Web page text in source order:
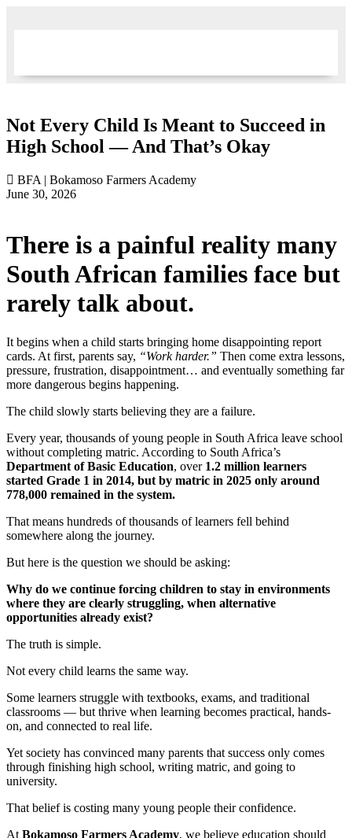
Not Every Child Is Meant to Succeed in
High School — And That’s Okay
BFA | Bokamoso Farmers Academy
June 30, 2026
There is a painful reality many
South African families face but
rarely talk about.
It begins when a child starts bringing home disappointing report
cards. At first, parents say, “Work harder.” Then come extra lessons,
pressure, frustration, disappointment… and eventually something far
more dangerous begins happening.
The child slowly starts believing they are a failure.
Every year, thousands of young people in South Africa leave school
without completing matric. According to South Africa’s
Department of Basic Education, over 1.2 million learners
started Grade 1 in 2014, but by matric in 2025 only around
778,000 remained in the system.
That means hundreds of thousands of learners fell behind
somewhere along the journey.
But here is the question we should be asking:
Why do we continue forcing children to stay in environments
where they are clearly struggling, when alternative
opportunities already exist?
The truth is simple.
Not every child learns the same way.
Some learners struggle with textbooks, exams, and traditional
classrooms — but thrive when learning becomes practical, hands-
on, and connected to real life.
Yet society has convinced many parents that success only comes
through finishing high school, writing matric, and going to
university.
That belief is costing many young people their confidence.
At Bokamoso Farmers Academy, we believe education should